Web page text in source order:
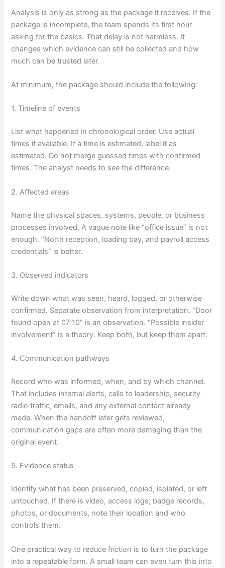
Analysis is only as strong as the package it receives. If the
package is incomplete, the team spends its first hour
asking for the basics. That delay is not harmless. It
changes which evidence can still be collected and how
much can be trusted later.
At minimum, the package should include the following:
1. Timeline of events
List what happened in chronological order. Use actual
times if available. If a time is estimated, label it as
estimated. Do not merge guessed times with confirmed
times. The analyst needs to see the difference.
2. Affected areas
Name the physical spaces, systems, people, or business
processes involved. A vague note like “office issue” is not
enough. “North reception, loading bay, and payroll access
credentials” is better.
3. Observed indicators
Write down what was seen, heard, logged, or otherwise
confirmed. Separate observation from interpretation. “Door
found open at 07:10” is an observation. “Possible insider
involvement” is a theory. Keep both, but keep them apart.
4. Communication pathways
Record who was informed, when, and by which channel.
That includes internal alerts, calls to leadership, security
radio traffic, emails, and any external contact already
made. When the handoff later gets reviewed,
communication gaps are often more damaging than the
original event.
5. Evidence status
Identify what has been preserved, copied, isolated, or left
untouched. If there is video, access logs, badge records,
photos, or documents, note their location and who
controls them.
One practical way to reduce friction is to turn the package
into a repeatable form. A small team can even turn this into